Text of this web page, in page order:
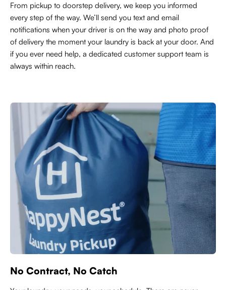
From pickup to doorstep delivery, we keep you informed
every step of the way. We’ll send you text and email
notifications when your driver is on the way and photo proof
of delivery the moment your laundry is back at your door. And
if you ever need help, a dedicated customer support team is
always within reach.
No Contract, No Catch